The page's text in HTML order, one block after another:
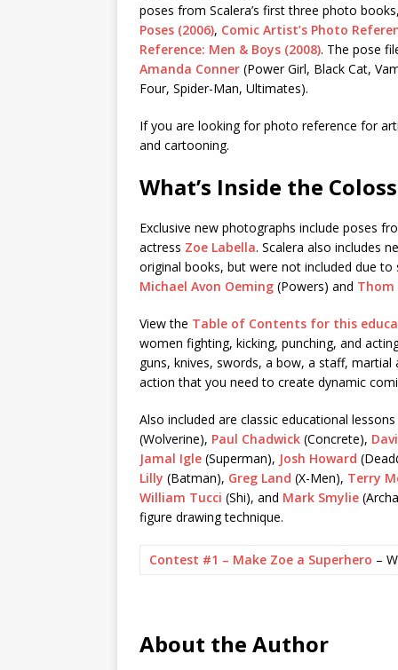
poses from Scalera’s first three photo
Poses (2006), Comic Artist’s Photo
Reference: Men & Boys (2008). The pose
Amanda Conner (Power Girl, Black Cat,
Four, Spider-Man, Ultimates).
If you are looking for photo reference for
and cartooning.
What’s Inside the
Exclusive new photographs include poses
actress Zoe Labella. Scalera also includes
original books, but were not included due
Michael Avon Oeming (Powers) and
View the Table of Contents for this
women fighting, kicking, punching, and
guns, knives, swords, a bow, a staff,
action that you need to create dynamic
Also included are classic educational
(Wolverine), Paul Chadwick (Concrete),
Jamal Igle (Superman), Josh Howard
Lilly (Batman), Greg Land (X-Men), Terry
William Tucci (Shi), and Mark Smylie
figure drawing technique.
Contest #1 – Make Zoe a Superhero –
About the Author